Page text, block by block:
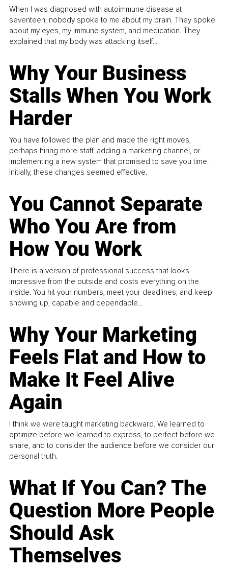
When I was diagnosed with autoimmune disease at
seventeen, nobody spoke to me about my brain. They spoke
about my eyes, my immune system, and medication. They
explained that my body was attacking itself...
Why Your Business
Stalls When You Work
Harder
You have followed the plan and made the right moves,
perhaps hiring more staff, adding a marketing channel, or
implementing a new system that promised to save you time.
Initially, these changes seemed effective.
You Cannot Separate
Who You Are from
How You Work
There is a version of professional success that looks
impressive from the outside and costs everything on the
inside. You hit your numbers, meet your deadlines, and keep
showing up, capable and dependable...
Why Your Marketing
Feels Flat and How to
Make It Feel Alive
Again
I think we were taught marketing backward. We learned to
optimize before we learned to express, to perfect before we
share, and to consider the audience before we consider our
personal truth.
What If You Can? The
Question More People
Should Ask
Themselves